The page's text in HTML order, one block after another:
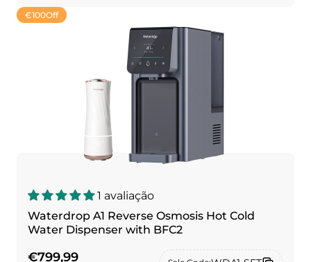
€100Off
1 avaliação
Waterdrop A1 Reverse Osmosis Hot Cold
Water Dispenser with BFC2
€799,99